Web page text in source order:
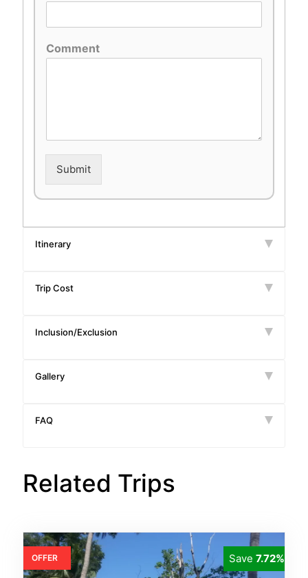
Comment
Submit
Itinerary
Trip Cost
Inclusion/Exclusion
Gallery
FAQ
Related Trips
Save7.72%
OFFER